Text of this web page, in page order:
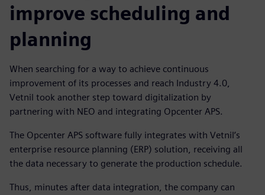
improve scheduling and
planning
When searching for a way to achieve continuous
improvement of its processes and reach Industry 4.0,
Vetnil took another step toward digitalization by
partnering with NEO and integrating Opcenter APS.
The Opcenter APS software fully integrates with Vetnil’s
enterprise resource planning (ERP) solution, receiving all
the data necessary to generate the production schedule.
Thus, minutes after data integration, the company can